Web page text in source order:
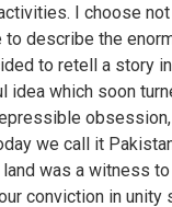
I choose
to describe the
to retell a story
idea which soon
we call it
was a witness
conviction in unity